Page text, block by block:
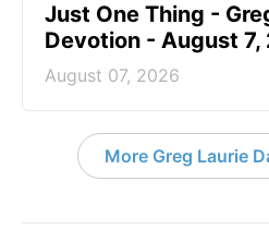
Just One Thing -
Devotion - August 7,
August 07, 2026
More Greg Laurie